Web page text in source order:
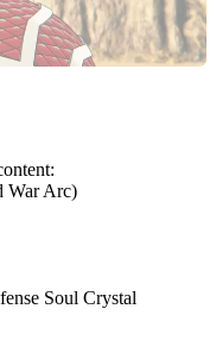
War Arc)
Soul Crystal